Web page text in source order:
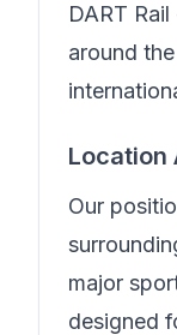
DART
around
Location
Our
major
designed